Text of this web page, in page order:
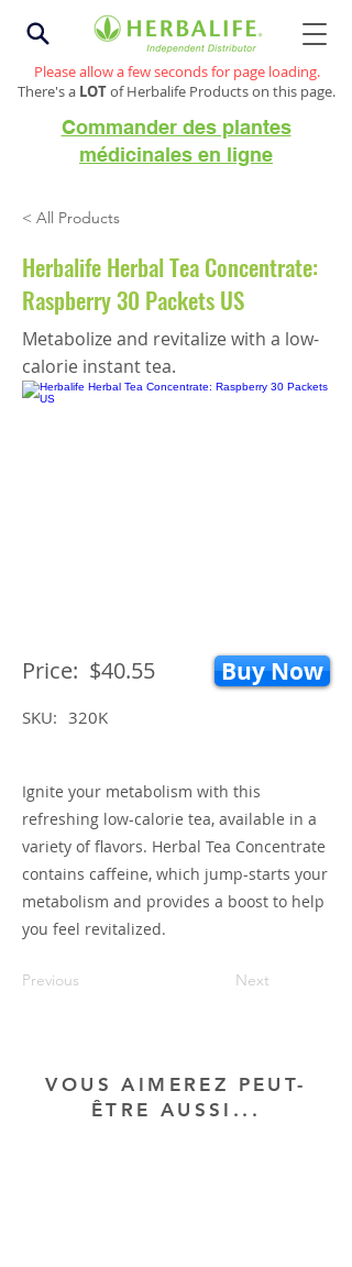
Please allow a few seconds for page loading.
There's a LOTof Herbalife Products on this page.
Commander des plantes
médicinales en ligne
< All Products
Herbalife Herbal Tea Concentrate:
Raspberry 30 Packets US
Metabolize and revitalize with a low-
calorie instant tea.
Price: $40.55 Buy Now
SKU: 320K
Ignite your metabolism with this
refreshing low-calorie tea, available in a
variety of flavors. Herbal Tea Concentrate
contains caffeine, which jump-starts your
metabolism and provides a boost to help
you feel revitalized.
Previous Next
VOUS AIMEREZ PEUT-
ÊTRE AUSSI...